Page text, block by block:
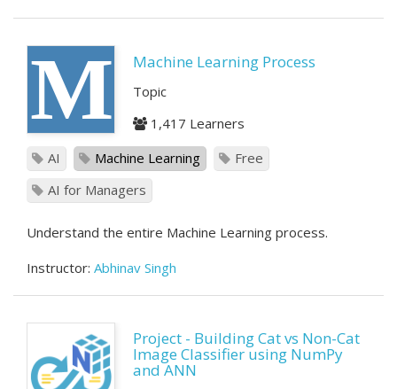
M Machine Learning Process
Topic
1,417 Learners
AI
Machine Learning
Free
AI for Managers
Understand the entire Machine Learning process.
Instructor: Abhinav Singh
Project - Building Cat vs Non-Cat
Image Classifier using NumPy
and ANN